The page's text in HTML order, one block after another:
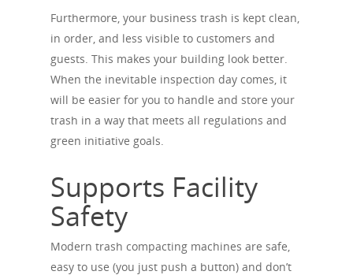
Furthermore, your business trash is kept clean,
in order, and less visible to customers and
guests. This makes your building look better.
When the inevitable inspection day comes, it
will be easier for you to handle and store your
trash in a way that meets all regulations and
green initiative goals.
Supports Facility
Safety
Modern trash compacting machines are safe,
easy to use (you just push a button) and don’t